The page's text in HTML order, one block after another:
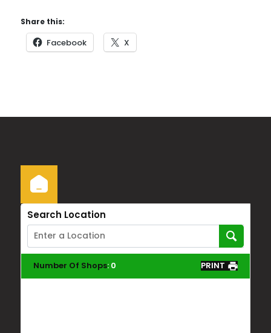
Share this:
Facebook X
Search Location
Number Of Shops: 0 PRINT